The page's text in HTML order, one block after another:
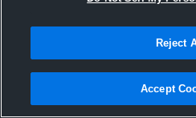
Joined
12
Reject
Accept